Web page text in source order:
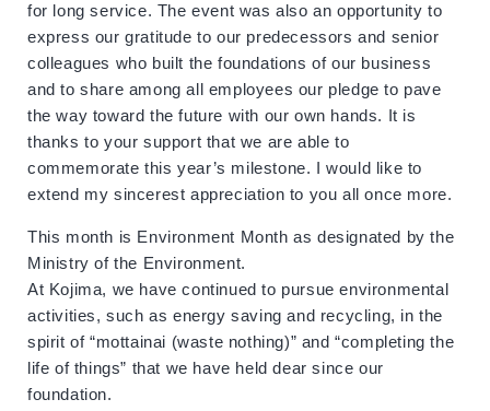
for long service. The event was also an opportunity to
express our gratitude to our predecessors and senior
colleagues who built the foundations of our business
and to share among all employees our pledge to pave
the way toward the future with our own hands. It is
thanks to your support that we are able to
commemorate this year’s milestone. I would like to
extend my sincerest appreciation to you all once more.
This month is Environment Month as designated by the
Ministry of the Environment.
At Kojima, we have continued to pursue environmental
activities, such as energy saving and recycling, in the
spirit of “mottainai (waste nothing)” and “completing the
life of things” that we have held dear since our
foundation.